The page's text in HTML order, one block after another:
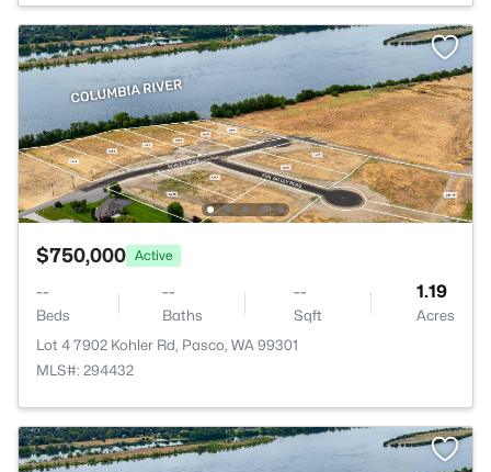
$750,000 Active
--
Beds
--
Baths
--
Sqft
1.19
Acres
Lot 4 7902 Kohler Rd, Pasco, WA 99301
MLS#: 294432